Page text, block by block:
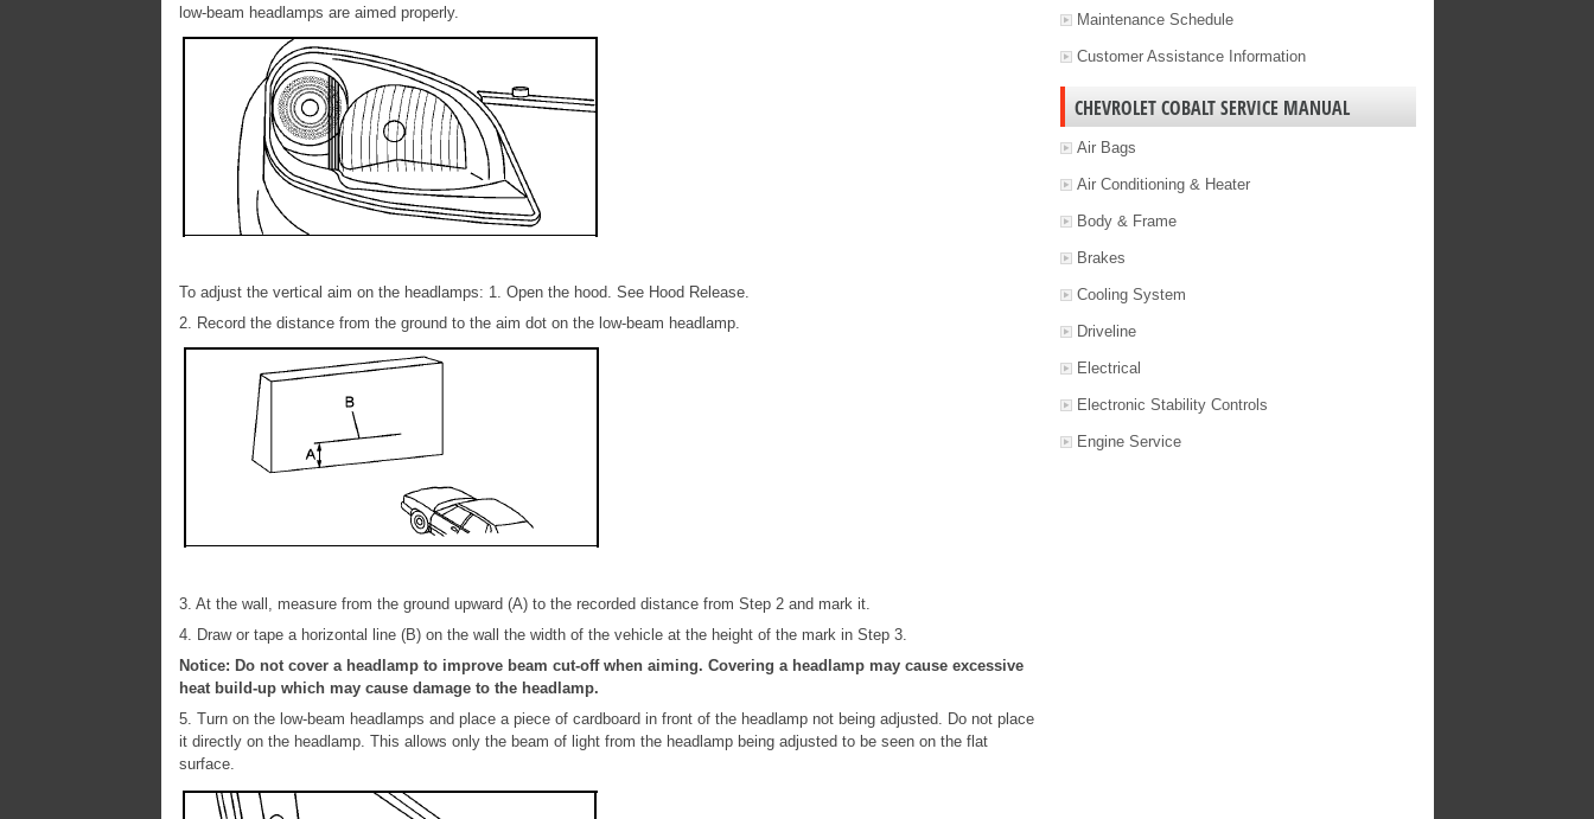
low-beam headlamps are aimed properly.
To adjust the vertical aim on the headlamps: 1. Open the hood. See Hood Release.
2. Record the distance from the ground to the aim dot on the low-beam headlamp.
3. At the wall, measure from the ground upward (A) to the recorded distance from Step 2 and mark it.
4. Draw or tape a horizontal line (B) on the wall the width of the vehicle at the height of the mark in Step 3.
Notice: Do not cover a headlamp to improve beam cut-off when aiming. Covering a headlamp may cause excessive
heat build-up which may cause damage to the headlamp.
5. Turn on the low-beam headlamps and place a piece of cardboard in front of the headlamp not being adjusted. Do not place
it directly on the headlamp. This allows only the beam of light from the headlamp being adjusted to be seen on the flat
surface.
Maintenance Schedule
Customer Assistance Information
CHEVROLET COBALT SERVICE MANUAL
Air Bags
Air Conditioning & Heater
Body & Frame
Brakes
Cooling System
Driveline
Electrical
Electronic Stability Controls
Engine Service